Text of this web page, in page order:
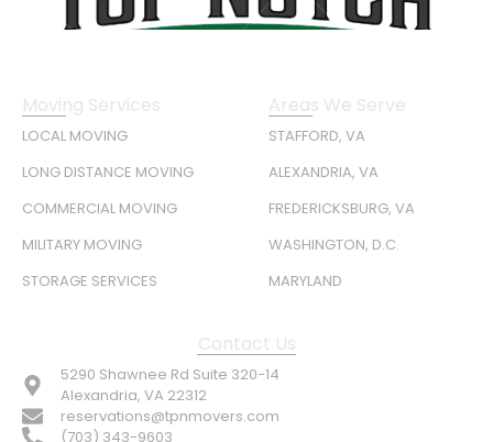
Moving Services
LOCAL MOVING
LONG DISTANCE MOVING
COMMERCIAL MOVING
MILITARY MOVING
STORAGE SERVICES
Areas We Serve
STAFFORD, VA
ALEXANDRIA, VA
FREDERICKSBURG, VA
WASHINGTON, D.C.
MARYLAND
Contact Us
5290 Shawnee Rd Suite 320-14
Alexandria, VA 22312
reservations@tpnmovers.com
(703) 343-9603